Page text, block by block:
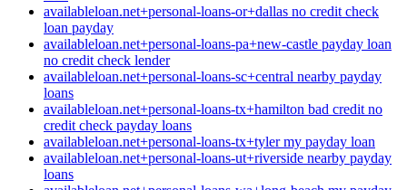
availableloan.net+personal-loans-or+dallas no credit check
loan payday
availableloan.net+personal-loans-pa+new-castle payday loan
no credit check lender
availableloan.net+personal-loans-sc+central nearby payday
loans
availableloan.net+personal-loans-tx+hamilton bad credit no
credit check payday loans
availableloan.net+personal-loans-tx+tyler my payday loan
availableloan.net+personal-loans-ut+riverside nearby payday
loans